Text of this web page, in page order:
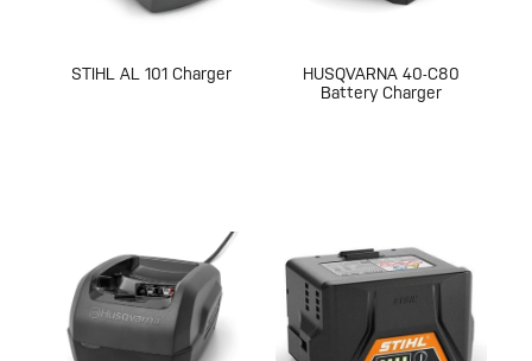
STIHL AL 101 Charger
HUSQVARNA 40-C80
Battery Charger